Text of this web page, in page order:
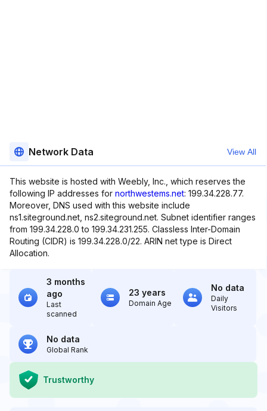
Network Data View All
This website is hosted with Weebly, Inc., which reserves the
following IP addresses for northwestems.net: 199.34.228.77.
Moreover, DNS used with this website include
ns1.siteground.net, ns2.siteground.net. Subnet identifier ranges
from 199.34.228.0 to 199.34.231.255. Classless Inter-Domain
Routing (CIDR) is 199.34.228.0/22. ARIN net type is Direct
Allocation.
3 months
ago
Last
scanned
23 years
Domain Age
No data
Daily
Visitors
No data
Global Rank
Trustworthy